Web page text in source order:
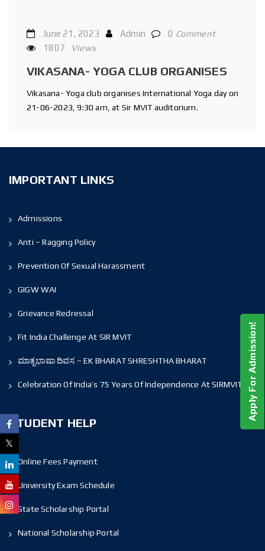
June 21, 2023 Admin 0 Comment
1807
Views
VIKASANA- YOGA CLUB ORGANISES
Vikasana- Yoga club organises International Yoga day on
21-06-2023, 9:30 am, at Sir MVIT auditorium.
IMPORTANT LINKS
Admissions
Anti – Ragging Policy
Prevention Of Sexual Harassment
GIGW WAI
Grievance Redressal
Fit India Challenge At SIR MVIT
ಮಾತೃಭಾಷಾ ದಿವಸ – EK BHARAT SHRESHTHA BHARAT
Celebration Of India’s 75 Years Of Independence At SIRMVIT
STUDENT HELP
Online Fees Payment
University Exam Schedule
State Scholarship Portal
National Scholarship Portal
Apply For Admission!